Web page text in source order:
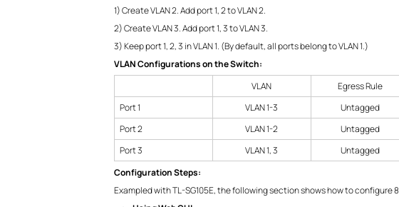
1) Create VLAN 2. Add port 1, 2 to VLAN 2.
2) Create VLAN 3. Add port 1, 3 to VLAN 3.
3) Keep port 1, 2, 3 in VLAN 1. (By default, all ports belong to VLAN 1.)
VLAN Configurations on the Switch:
VLAN
Egress Rule
Port 1
VLAN 1-3 Untagged
Port 2
VLAN 1-2 Untagged
Port 3
VLAN 1, 3 Untagged
Configuration Steps:
Exampled with TL-SG105E, the following section shows how to configure